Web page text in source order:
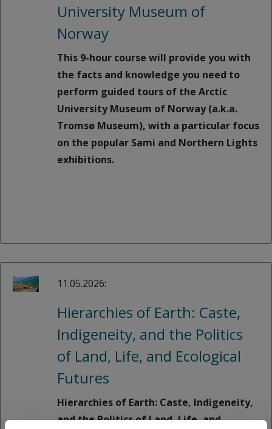
University Museum of
Norway
This 9-hour course will provide you with
the facts and knowledge you need to
perform guided tours of the Arctic
University Museum of Norway (a.k.a.
Tromsø Museum), with a particular focus
on the popular Sami and Northern Lights
exhibitions.
11.05.2026:
Hierarchies of Earth: Caste,
Indigeneity, and the Politics
of Land, Life, and Ecological
Futures
Hierarchies of Earth: Caste, Indigeneity,
and the Politics of Land, Life, and